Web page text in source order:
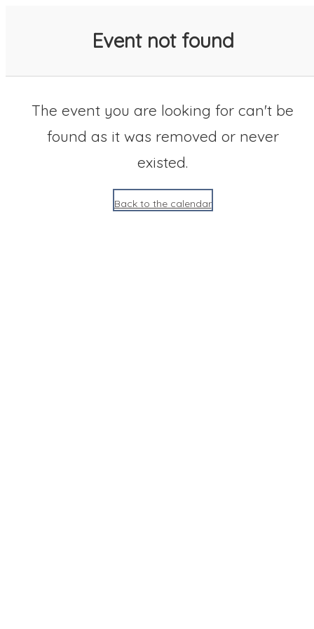
Event not found
The event you are looking for can't be
found as it was removed or never
existed.
Back to the calendar